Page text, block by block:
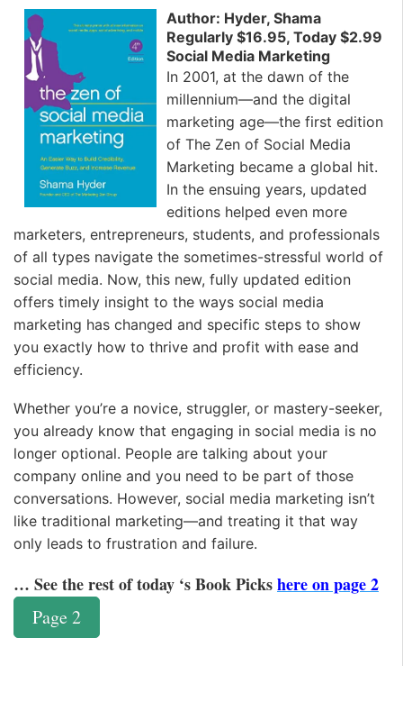
Author: Hyder, Shama
Regularly $16.95, Today $2.99
Social Media Marketing
In 2001, at the dawn of the
millennium—and the digital
marketing age—the first edition
of The Zen of Social Media
Marketing became a global hit.
In the ensuing years, updated
editions helped even more
marketers, entrepreneurs, students, and professionals
of all types navigate the sometimes-stressful world of
social media. Now, this new, fully updated edition
offers timely insight to the ways social media
marketing has changed and specific steps to show
you exactly how to thrive and profit with ease and
efficiency.
Whether you’re a novice, struggler, or mastery-seeker,
you already know that engaging in social media is no
longer optional. People are talking about your
company online and you need to be part of those
conversations. However, social media marketing isn’t
like traditional marketing—and treating it that way
only leads to frustration and failure.
… See the rest of today ‘s Book Pickshere on page 2
Page 2